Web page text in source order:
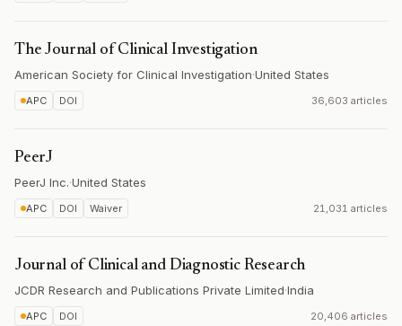
The Journal of Clinical Investigation
American Society for Clinical Investigation·United States
APC DOI 36,603 articles
PeerJ
PeerJ Inc.·United States
APC DOI Waiver 21,031 articles
Journal of Clinical and Diagnostic Research
JCDR Research and Publications Private Limited·India
APC DOI 20,406 articles